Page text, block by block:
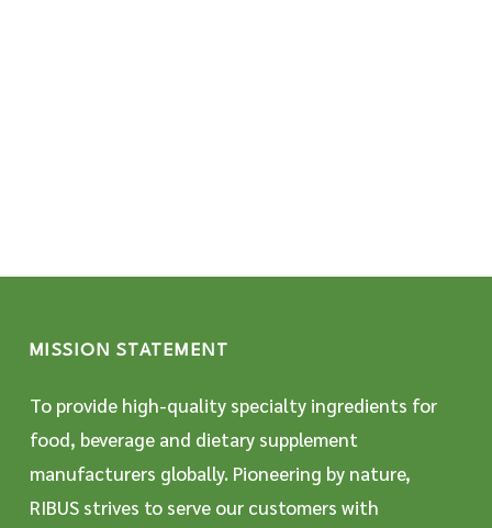
MISSION STATEMENT
To provide high-quality specialty ingredients for
food, beverage and dietary supplement
manufacturers globally. Pioneering by nature,
RIBUS strives to serve our customers with